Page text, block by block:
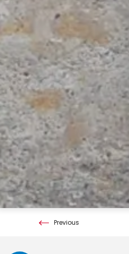
Previous